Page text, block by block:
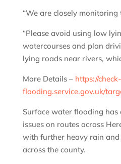
“We are closely monitoring
“Please avoid using low
watercourses and plan
lying roads near rivers,
More Details – https://
flooding.service.gov.uk/
Surface water flooding has
issues on routes across
with further heavy rain
across the county.